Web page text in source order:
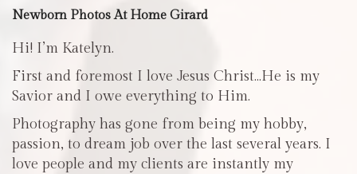
Newborn Photos At Home Girard
Hi! I’m Katelyn.
First and foremost I love Jesus Christ…He is my
Savior and I owe everything to Him.
Photography has gone from being my hobby,
passion, to dream job over the last several years. I
love people and my clients are instantly my